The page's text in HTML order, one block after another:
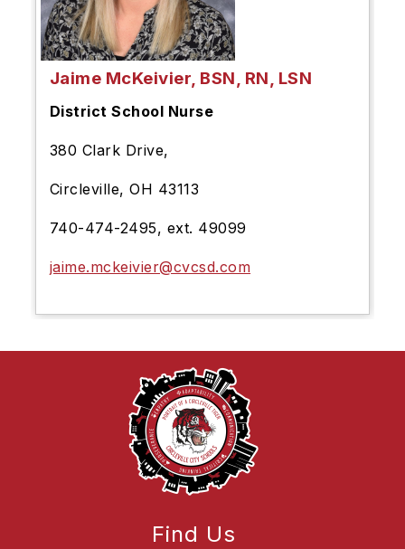
Jaime McKeivier, BSN, RN, LSN
District School Nurse
380 Clark Drive,
Circleville, OH 43113
740-474-2495, ext. 49099
jaime.mckeivier@cvcsd.com
Find Us